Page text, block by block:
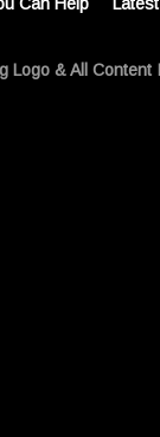
Can Help
Logo & All